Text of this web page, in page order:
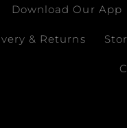
Download Our App
& Returns